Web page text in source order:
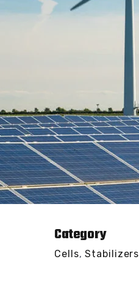
Category
Cells,Stabilizers